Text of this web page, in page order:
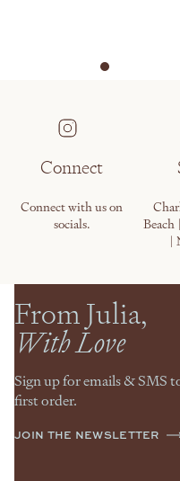
Connect
Connect with us on
socials.
|
From Julia,
With Love
Sign up for emails & SMS
first order.
JOIN THE NEWSLETTER